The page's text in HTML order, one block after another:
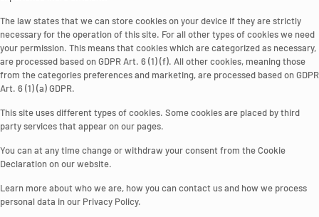
The law states that we can store cookies on your device if they are strictly
necessary for the operation of this site. For all other types of cookies we need
your permission. This means that cookies which are categorized as necessary,
are processed based on GDPR Art. 6 (1) (f). All other cookies, meaning those
from the categories preferences and marketing, are processed based on GDPR
Art. 6 (1) (a) GDPR.
This site uses different types of cookies. Some cookies are placed by third
party services that appear on our pages.
You can at any time change or withdraw your consent from the Cookie
Declaration on our website.
Learn more about who we are, how you can contact us and how we process
personal data in our Privacy Policy.